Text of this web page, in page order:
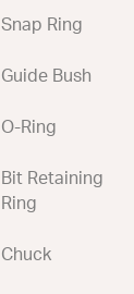
Snap Ring
Guide Bush
O-Ring
Bit Retaining
Ring
Chuck